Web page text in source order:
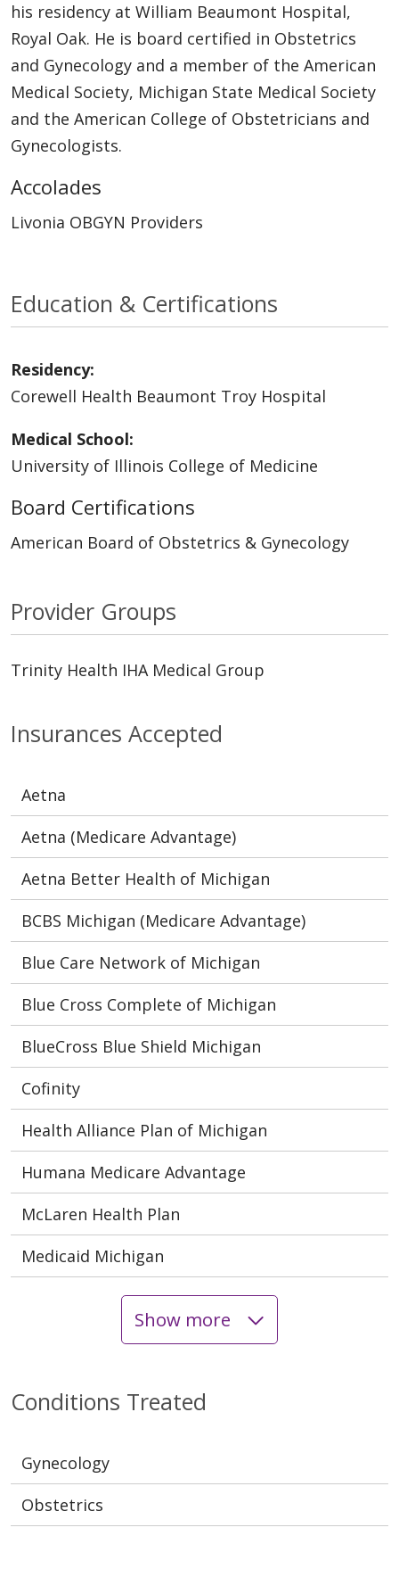
his residency at William Beaumont Hospital,
Royal Oak. He is board certified in Obstetrics
and Gynecology and a member of the American
Medical Society, Michigan State Medical Society
and the American College of Obstetricians and
Gynecologists.
Accolades
Livonia OBGYN Providers
Insurances Accepted
Aetna
Aetna (Medicare Advantage)
Aetna Better Health of Michigan
BCBS Michigan (Medicare Advantage)
Blue Care Network of Michigan
Blue Cross Complete of Michigan
BlueCross Blue Shield Michigan
Cofinity
Health Alliance Plan of Michigan
Humana Medicare Advantage
McLaren Health Plan
Medicaid Michigan
Show more
Conditions Treated
Gynecology
Obstetrics
Education & Certifications
Residency:
Corewell Health Beaumont Troy Hospital
Medical School:
University of Illinois College of Medicine
Board Certifications
American Board of Obstetrics & Gynecology
Provider Groups
Trinity Health IHA Medical Group